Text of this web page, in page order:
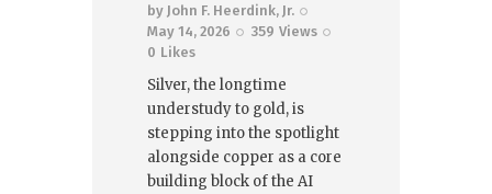
by John F. Heerdink, Jr.
May 14, 2026
359 Views
0 Likes
Silver, the longtime
understudy to gold, is
stepping into the spotlight
alongside copper as a core
building block of the AI